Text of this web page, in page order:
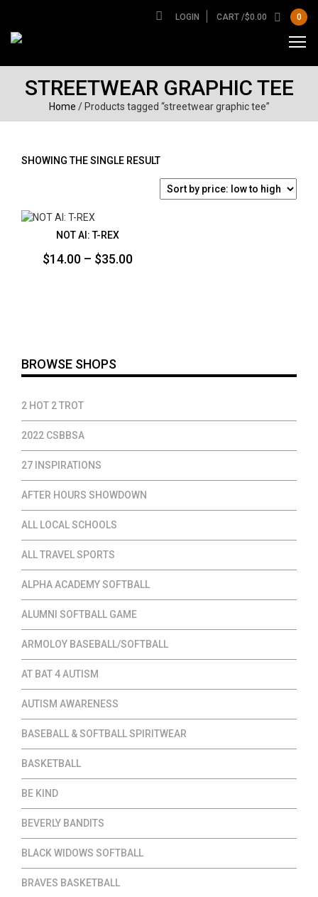
LOGIN CART /$0.00 0
STREETWEAR GRAPHIC TEE
Home / Products tagged “streetwear graphic tee”
SHOWING THE SINGLE RESULT
NOT AI: T-REX
$14.00 – $35.00Price
BROWSE SHOPS
2 HOT 2 TROT
2022 CSBBSA
27 INSPIRATIONS
AFTER HOURS SHOWDOWN
ALL LOCAL SCHOOLS
ALL TRAVEL SPORTS
ALPHA ACADEMY SOFTBALL
ALUMNI SOFTBALL GAME
ARMOLOY BASEBALL/SOFTBALL
AT BAT 4 AUTISM
AUTISM AWARENESS
BASEBALL & SOFTBALL SPIRITWEAR
BASKETBALL
BE KIND
BEVERLY BANDITS
BLACK WIDOWS SOFTBALL
BRAVES BASKETBALL